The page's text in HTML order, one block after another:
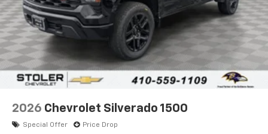
2026 Chevrolet Silverado 1500
Special Offer Price Drop